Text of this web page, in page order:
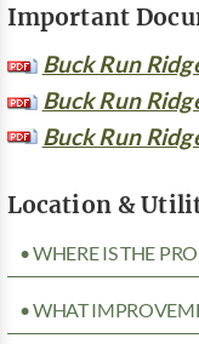
Important
Buck Run
Buck Run
Buck Run
Location &
• WHERE IS THE
• WHAT